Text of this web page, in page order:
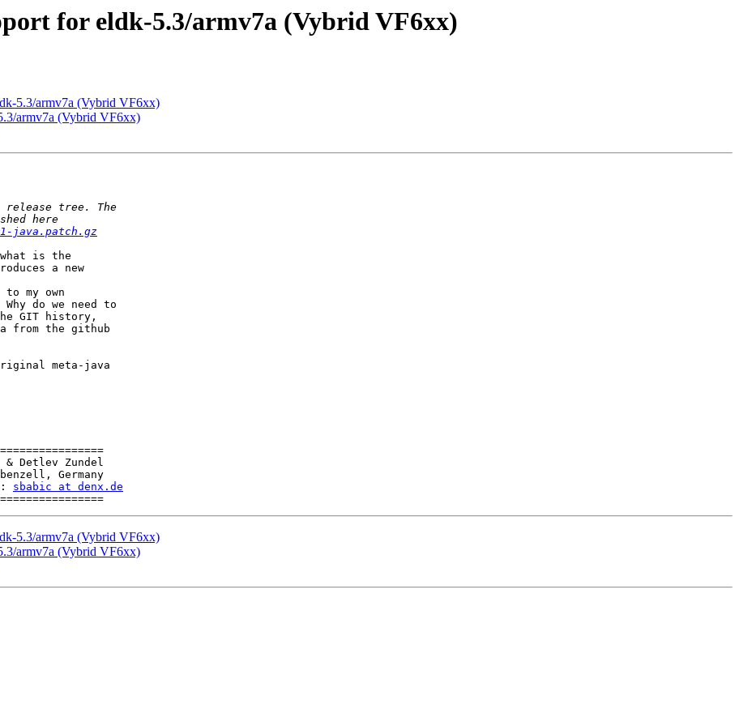
for eldk-5.3/armv7a (Vybrid VF6xx)
5.3/armv7a (Vybrid VF6xx)
armv7a (Vybrid VF6xx)
java.patch.gz
is the
a new
my own
do we need to
GIT history,
from the github
meta-java
& Detlev Zundel
Germany
sbabic at denx.de
5.3/armv7a (Vybrid VF6xx)
armv7a (Vybrid VF6xx)